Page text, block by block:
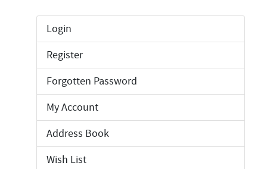
Login
Register
Forgotten Password
My Account
Address Book
Wish List